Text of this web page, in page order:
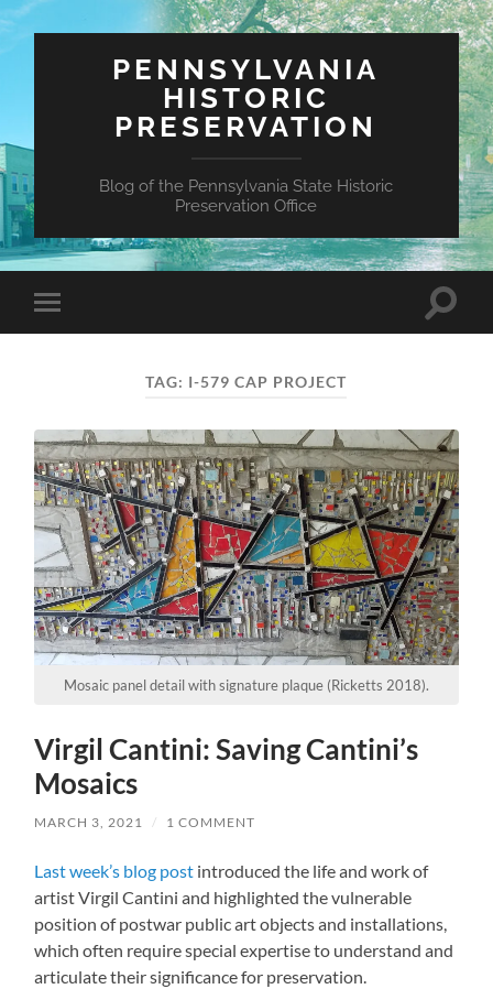
PENNSYLVANIA
HISTORIC
PRESERVATION
Blog of the Pennsylvania State Historic
Preservation Office
Toggle
mobile
Toggle
TAG: I-579 CAP PROJECT
Mosaic panel detail with signature plaque (Ricketts 2018).
Virgil Cantini: Saving Cantini’s
Mosaics
MARCH 3, 2021 / 1 COMMENT
Last week’s blog post introduced the life and work of
artist Virgil Cantini and highlighted the vulnerable
position of postwar public art objects and installations,
which often require special expertise to understand and
articulate their significance for preservation.